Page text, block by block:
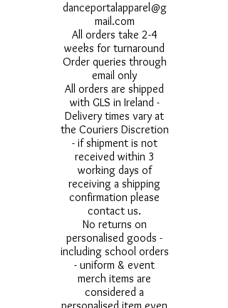
danceportalapparel@g
mail.com
All orders take 2-4
weeks for turnaround
Order queries through
email only
All orders are shipped
with GLS in Ireland -
Delivery times vary at
the Couriers Discretion
- if shipment is not
received within 3
working days of
receiving a shipping
confirmation please
contact us.
No returns on
personalised goods -
including school orders
- uniform & event
merch items are
considered a